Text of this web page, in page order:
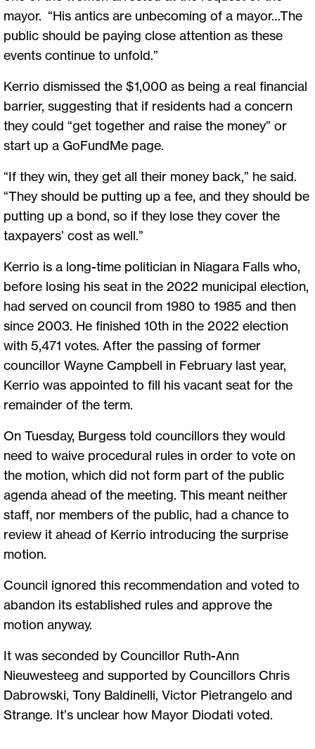
mayor. “His antics are unbecoming of a mayor…The
public should be paying close attention as these
events continue to unfold.”
Kerrio dismissed the $1,000 as being a real financial
barrier, suggesting that if residents had a concern
they could “get together and raise the money” or
start up a GoFundMe page.
“If they win, they get all their money back,” he said.
“They should be putting up a fee, and they should be
putting up a bond, so if they lose they cover the
taxpayers’ cost as well.”
Kerrio is a long-time politician in Niagara Falls who,
before losing his seat in the 2022 municipal election,
had served on council from 1980 to 1985 and then
since 2003. He finished 10th in the 2022 election
with 5,471 votes. After the passing of former
councillor Wayne Campbell in February last year,
Kerrio was appointed to fill his vacant seat for the
remainder of the term.
On Tuesday, Burgess told councillors they would
need to waive procedural rules in order to vote on
the motion, which did not form part of the public
agenda ahead of the meeting. This meant neither
staff, nor members of the public, had a chance to
review it ahead of Kerrio introducing the surprise
motion.
Council ignored this recommendation and voted to
abandon its established rules and approve the
motion anyway.
It was seconded by Councillor Ruth-Ann
Nieuwesteeg and supported by Councillors Chris
Dabrowski, Tony Baldinelli, Victor Pietrangelo and
Strange. It’s unclear how Mayor Diodati voted.